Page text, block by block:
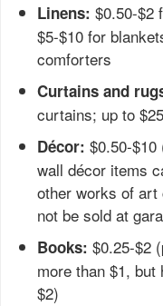
Linens: $0.50-$2
$5-$10 for
comforters
Curtains and
curtains; up to
Décor: $0.50-
wall décor items
other works of art
not be sold at
Books: $0.25-$2
more than $1,
$2)